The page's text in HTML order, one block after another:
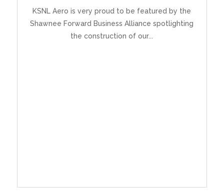
KSNL Aero is very proud to be featured by the
Shawnee Forward Business Alliance spotlighting
the construction of our...